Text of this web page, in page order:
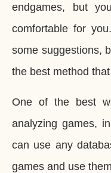
endgames, but
comfortable for
some suggestions,
the best method
One of the best
analyzing games,
can use any
games and use